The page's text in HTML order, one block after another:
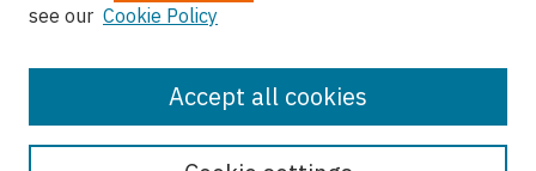
Author Corner
Author FAQ
see our Cookie Policy
Accept all cookies